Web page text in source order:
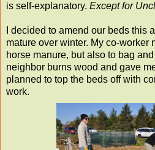
is self-explanatory. Except for
I decided to amend our beds this
mature over winter. My co-worker
horse manure, but also to bag
neighbor burns wood and gave
planned to top the beds off with
work.